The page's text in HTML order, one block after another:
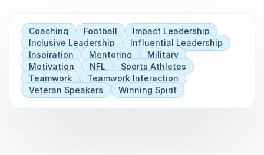
Coaching Football
Impact Leadership
Inclusive Leadership
Influential Leadership
Inspiration
Mentoring
Military
Motivation
NFL
Sports Athletes
Teamwork
Teamwork Interaction
Veteran Speakers
Winning Spirit